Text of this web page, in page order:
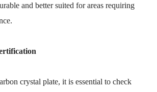
and better suited for areas requiring
crystal plate, it is essential to check